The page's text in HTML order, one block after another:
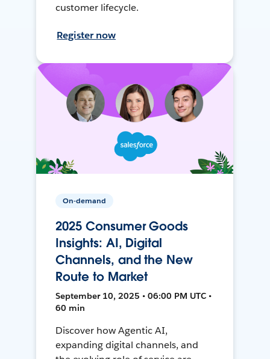
customer lifecycle.
Register now
On-demand
2025 Consumer Goods
Insights: AI, Digital
Channels, and the New
Route to Market
September 10, 2025 • 06:00 PM UTC •
60 min
Discover how Agentic AI,
expanding digital channels, and